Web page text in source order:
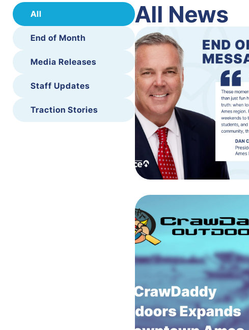
All
End of Month
Media Releases
Staff Updates
Traction Stories
All News